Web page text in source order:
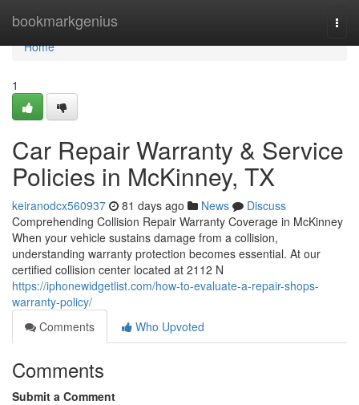
bookmarkgenius
Home
Home
1
Car Repair Warranty & Service
Policies in McKinney, TX
keiranodcx560937 81 days ago News
Discuss
Comprehending Collision Repair Warranty Coverage in McKinney
When your vehicle sustains damage from a collision,
understanding warranty protection becomes essential. At our
certified collision center located at 2112 N
https://iphonewidgetlist.com/how-to-evaluate-a-repair-shops-
warranty-policy/
Comments
Who Upvoted
Comments
Submit a Comment